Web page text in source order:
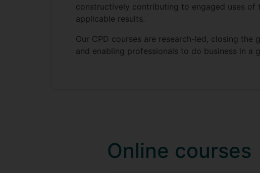
constructively contributing to engaged uses of
applicable results.
Our CPD courses are research-led, closing
and enabling professionals to do business in a
Online courses